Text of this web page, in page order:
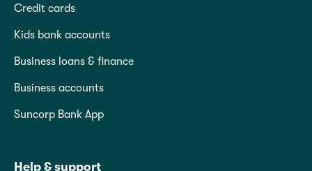
Credit cards
Kids bank accounts
Business loans & finance
Business accounts
Suncorp Bank App
Help & support